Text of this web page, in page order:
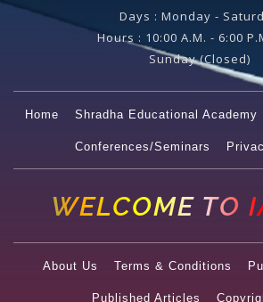
Days : Monday -
Hours : 10:00 A.M. - 6:00
Sunday(Closed)
Home Shradha Educational Academy
Conferences/Seminars
WELCOME TO
About Us Terms & Conditions
Published Articles